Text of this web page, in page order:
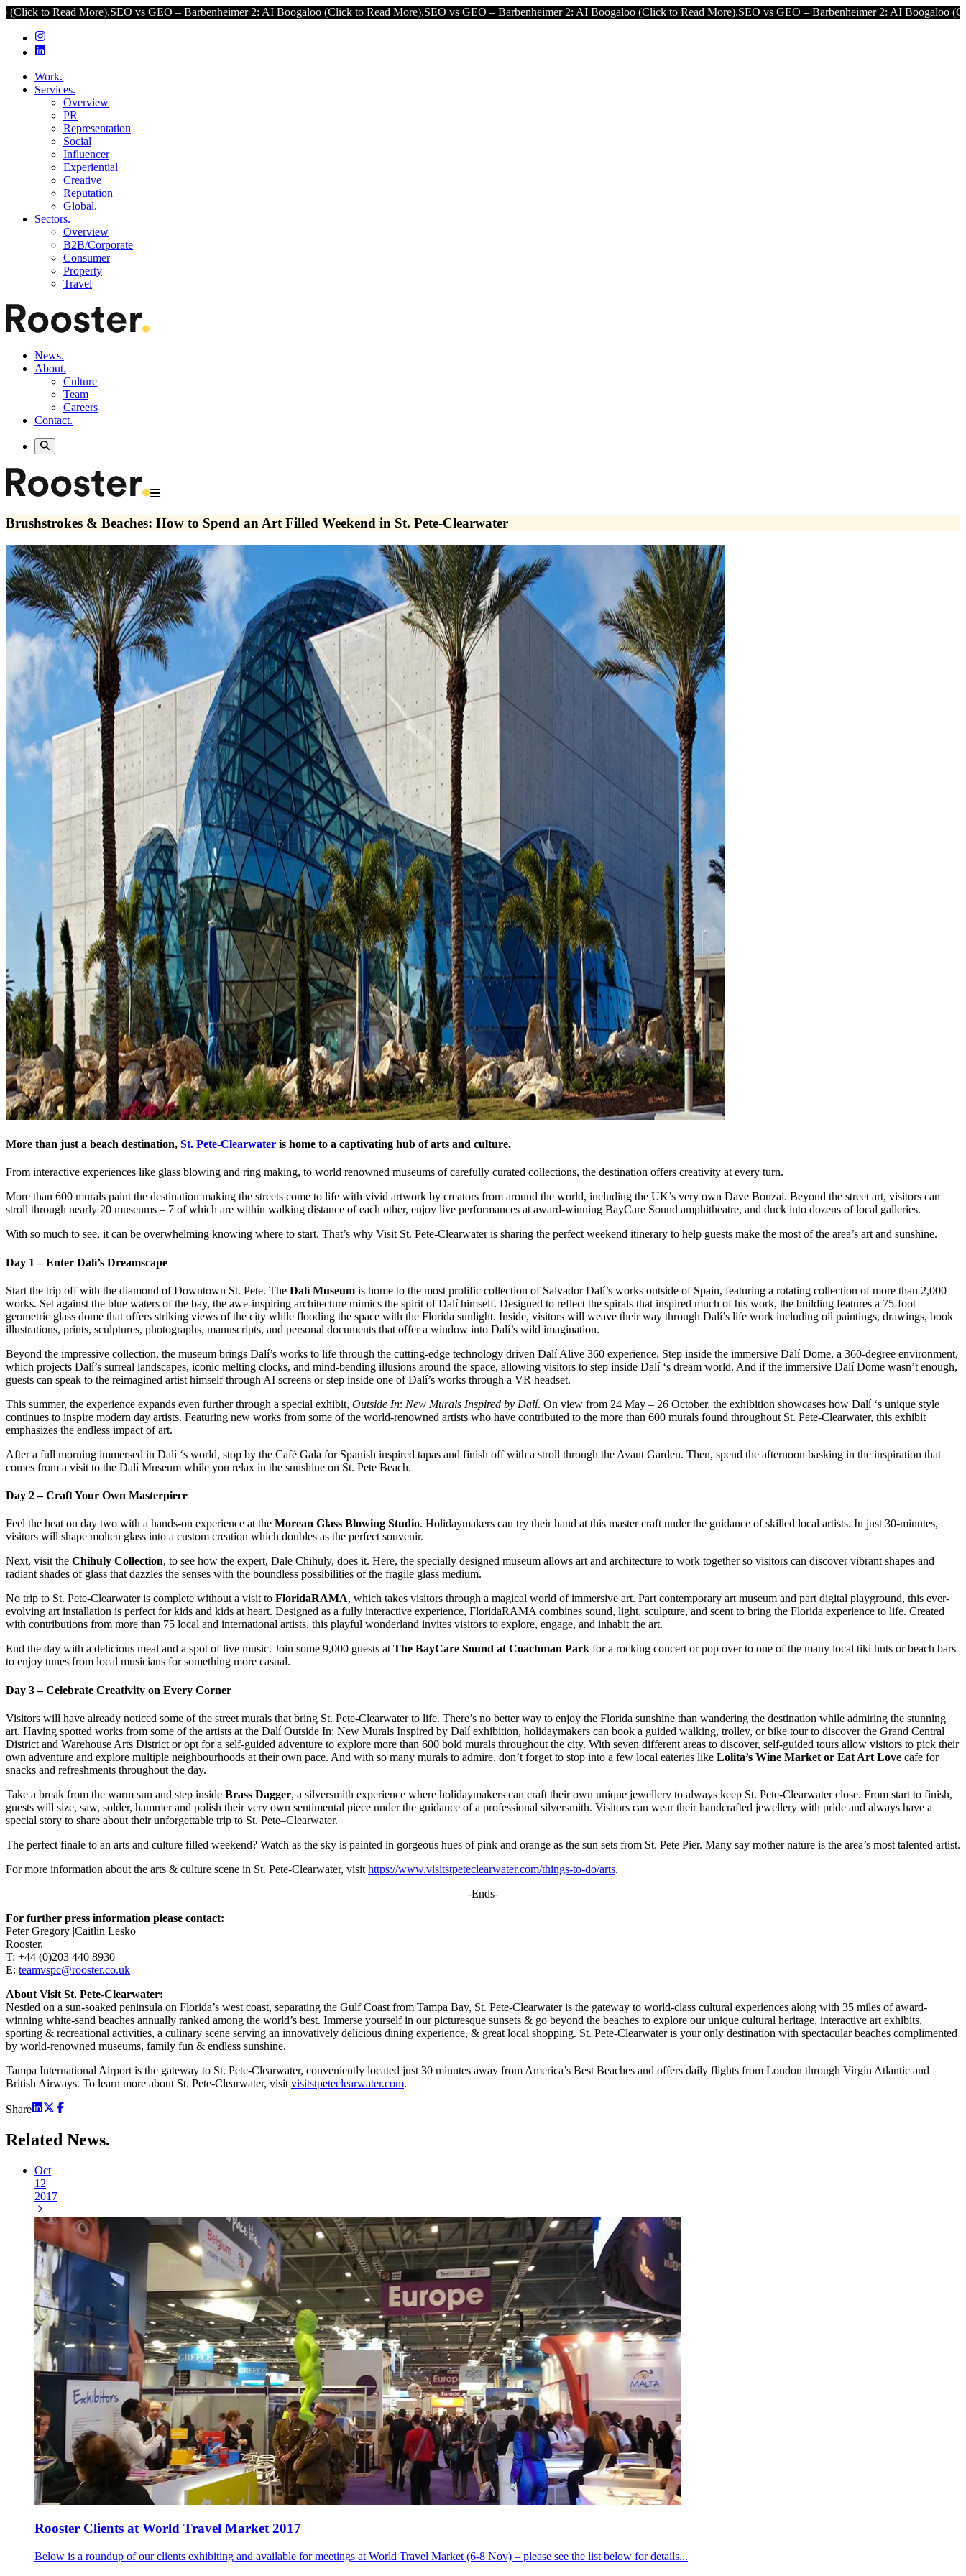
More).SEO vs GEO – Barbenheimer 2: AI Boogaloo (Click to Read More).SEO vs GEO – Barbenheimer 2: AI Boogaloo (Click to Read More).SEO vs GEO – Barbenheimer 2: AI Boogaloo (Click to Read
Work.
Services.
Overview
PR
Representation
Social
Influencer
Experiential
Creative
Reputation
Global.
Sectors.
Overview
B2B/Corporate
Consumer
Property
Travel
News.
About.
Culture
Team
Careers
Contact.
Brushstrokes & Beaches: How to Spend an Art Filled Weekend in St. Pete-Clearwater
More than just a beach destination, St. Pete-Clearwater is home to a captivating hub of arts and culture.
From interactive experiences like glass blowing and ring making, to world renowned museums of carefully curated collections, the destination offers creativity at every turn.
More than 600 murals paint the destination making the streets come to life with vivid artwork by creators from around the world, including the UK’s very own Dave Bonzai. Beyond the street art, visitors can
stroll through nearly 20 museums – 7 of which are within walking distance of each other, enjoy live performances at award-winning BayCare Sound amphitheatre, and duck into dozens of local galleries.
With so much to see, it can be overwhelming knowing where to start. That’s why Visit St. Pete-Clearwater is sharing the perfect weekend itinerary to help guests make the most of the area’s art and sunshine.
Day 1 – Enter Dalí’s Dreamscape
Start the trip off with the diamond of Downtown St. Pete. The Dalí Museum is home to the most prolific collection of Salvador Dalí’s works outside of Spain, featuring a rotating collection of more than 2,000
works. Set against the blue waters of the bay, the awe-inspiring architecture mimics the spirit of Dalí himself. Designed to reflect the spirals that inspired much of his work, the building features a 75-foot
geometric glass dome that offers striking views of the city while flooding the space with the Florida sunlight. Inside, visitors will weave their way through Dalí’s life work including oil paintings, drawings, book
illustrations, prints, sculptures, photographs, manuscripts, and personal documents that offer a window into Dalí’s wild imagination.
Beyond the impressive collection, the museum brings Dalí’s works to life through the cutting-edge technology driven Dalí Alive 360 experience. Step inside the immersive Dalí Dome, a 360-degree environment,
which projects Dalí’s surreal landscapes, iconic melting clocks, and mind-bending illusions around the space, allowing visitors to step inside Dalí ‘s dream world. And if the immersive Dalí Dome wasn’t enough,
guests can speak to the reimagined artist himself through AI screens or step inside one of Dalí’s works through a VR headset.
This summer, the experience expands even further through a special exhibit, Outside In: New Murals Inspired by Dalí. On view from 24 May – 26 October, the exhibition showcases how Dalí ‘s unique style
continues to inspire modern day artists. Featuring new works from some of the world-renowned artists who have contributed to the more than 600 murals found throughout St. Pete-Clearwater, this exhibit
emphasizes the endless impact of art.
After a full morning immersed in Dalí ‘s world, stop by the Café Gala for Spanish inspired tapas and finish off with a stroll through the Avant Garden. Then, spend the afternoon basking in the inspiration that
comes from a visit to the Dalí Museum while you relax in the sunshine on St. Pete Beach.
Day 2 – Craft Your Own Masterpiece
Feel the heat on day two with a hands-on experience at the Morean Glass Blowing Studio. Holidaymakers can try their hand at this master craft under the guidance of skilled local artists. In just 30-minutes,
visitors will shape molten glass into a custom creation which doubles as the perfect souvenir.
Next, visit the Chihuly Collection, to see how the expert, Dale Chihuly, does it. Here, the specially designed museum allows art and architecture to work together so visitors can discover vibrant shapes and
radiant shades of glass that dazzles the senses with the boundless possibilities of the fragile glass medium.
No trip to St. Pete-Clearwater is complete without a visit to FloridaRAMA, which takes visitors through a magical world of immersive art. Part contemporary art museum and part digital playground, this ever-
evolving art installation is perfect for kids and kids at heart. Designed as a fully interactive experience, FloridaRAMA combines sound, light, sculpture, and scent to bring the Florida experience to life. Created
with contributions from more than 75 local and international artists, this playful wonderland invites visitors to explore, engage, and inhabit the art.
End the day with a delicious meal and a spot of live music. Join some 9,000 guests at The BayCare Sound at Coachman Park for a rocking concert or pop over to one of the many local tiki huts or beach bars
to enjoy tunes from local musicians for something more casual.
Day 3 – Celebrate Creativity on Every Corner
Visitors will have already noticed some of the street murals that bring St. Pete-Clearwater to life. There’s no better way to enjoy the Florida sunshine than wandering the destination while admiring the stunning
art. Having spotted works from some of the artists at the Dalí Outside In: New Murals Inspired by Dalí exhibition, holidaymakers can book a guided walking, trolley, or bike tour to discover the Grand Central
District and Warehouse Arts District or opt for a self-guided adventure to explore more than 600 bold murals throughout the city. With seven different areas to discover, self-guided tours allow visitors to pick their
own adventure and explore multiple neighbourhoods at their own pace. And with so many murals to admire, don’t forget to stop into a few local eateries like Lolita’s Wine Market or Eat Art Love cafe for
snacks and refreshments throughout the day.
Take a break from the warm sun and step inside Brass Dagger, a silversmith experience where holidaymakers can craft their own unique jewellery to always keep St. Pete-Clearwater close. From start to finish,
guests will size, saw, solder, hammer and polish their very own sentimental piece under the guidance of a professional silversmith. Visitors can wear their handcrafted jewellery with pride and always have a
special story to share about their unforgettable trip to St. Pete–Clearwater.
The perfect finale to an arts and culture filled weekend? Watch as the sky is painted in gorgeous hues of pink and orange as the sun sets from St. Pete Pier. Many say mother nature is the area’s most talented artist.
For more information about the arts & culture scene in St. Pete-Clearwater, visit https://www.visitstpeteclearwater.com/things-to-do/arts.
-Ends-
For further press information please contact:
Peter Gregory |Caitlin Lesko
Rooster.
T: +44 (0)203 440 8930
E: teamvspc@rooster.co.uk
About Visit St. Pete-Clearwater:
Nestled on a sun-soaked peninsula on Florida’s west coast, separating the Gulf Coast from Tampa Bay, St. Pete-Clearwater is the gateway to world-class cultural experiences along with 35 miles of award-
winning white-sand beaches annually ranked among the world’s best. Immerse yourself in our picturesque sunsets & go beyond the beaches to explore our unique cultural heritage, interactive art exhibits,
sporting & recreational activities, a culinary scene serving an innovatively delicious dining experience, & great local shopping. St. Pete-Clearwater is your only destination with spectacular beaches complimented
by world-renowned museums, family fun & endless sunshine.
Tampa International Airport is the gateway to St. Pete-Clearwater, conveniently located just 30 minutes away from America’s Best Beaches and offers daily flights from London through Virgin Atlantic and
British Airways. To learn more about St. Pete-Clearwater, visit visitstpeteclearwater.com.
Share
Related News.
Oct
12
2017
Rooster Clients at World Travel Market 2017
Below is a roundup of our clients exhibiting and available for meetings at World Travel Market (6-8 Nov) – please see the list below for details...